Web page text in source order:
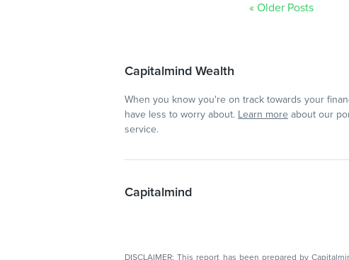
« Older Posts
Capitalmind Wealth
When you know you're on track towards your
have less to worry about. Learn more about our
service.
Capitalmind
DISCLAIMER: This report has been prepared by Capitalmind